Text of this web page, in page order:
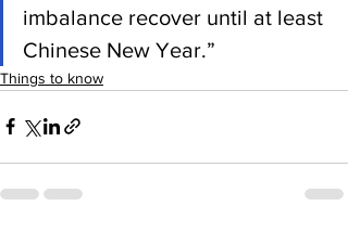
imbalance recover until at least
Chinese New Year.”
Things to know